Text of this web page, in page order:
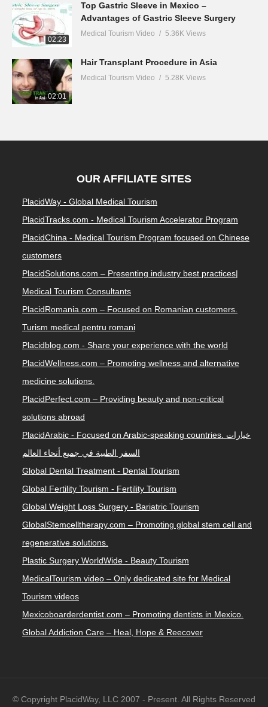
02:23
Top Gastric Sleeve in Mexico –
Advantages of Gastric Sleeve Surgery
Medical Tourism Video 5.36K Views
02:01
Hair Transplant Procedure in Asia
Medical Tourism Video 5.28K Views
OUR AFFILIATE SITES
PlacidWay - Global Medical Tourism
PlacidTracks.com - Medical Tourism Accelerator Program
PlacidChina - Medical Tourism Program focused on Chinese
customers
PlacidSolutions.com – Presenting industry best practices|
Medical Tourism Consultants
PlacidRomania.com – Focused on Romanian customers.
Turism medical pentru romani
Placidblog.com - Share your experience with the world
PlacidWellness.com – Promoting wellness and alternative
medicine solutions.
PlacidPerfect.com – Providing beauty and non-critical
solutions abroad
PlacidArabic - Focused on Arabic-speaking countries. خيارات
السفر الطبية في جميع أنحاء العالم
Global Dental Treatment - Dental Tourism
Global Fertility Tourism - Fertility Tourism
Global Weight Loss Surgery - Bariatric Tourism
GlobalStemcelltherapy.com – Promoting global stem cell and
regenerative solutions.
Plastic Surgery WorldWide - Beauty Tourism
MedicalTourism.video – Only dedicated site for Medical
Tourism videos
Mexicoboarderdentist.com – Promoting dentists in Mexico.
Global Addiction Care – Heal, Hope & Reecover
© Copyright PlacidWay, LLC 2007 - Present. All Rights Reserved